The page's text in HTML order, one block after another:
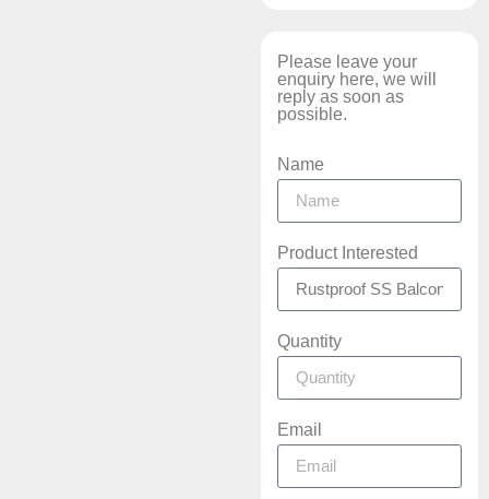
Please leave your
enquiry here, we will
reply as soon as
possible.
Name
Product Interested
Quantity
Email